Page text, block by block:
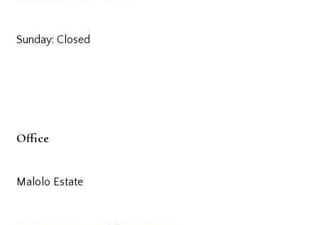
Sunday: Closed
Office
Malolo Estate